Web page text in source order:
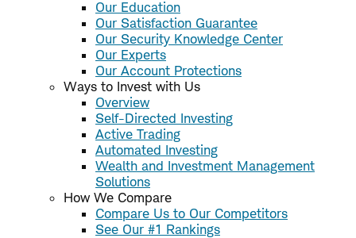
Our Education
Our Satisfaction Guarantee
Our Security Knowledge Center
Our Experts
Our Account Protections
Ways to Invest with Us
Overview
Self-Directed Investing
Active Trading
Automated Investing
Wealth and Investment Management
Solutions
How We Compare
Compare Us to Our Competitors
See Our #1 Rankings